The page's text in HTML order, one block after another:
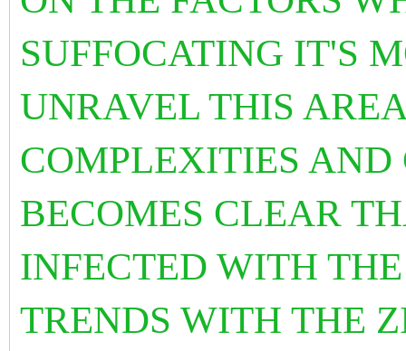
SUFFOCATING IT'S
UNRAVEL THIS
COMPLEXITIES
BECOMES CLEAR
INFECTED WITH
TRENDS WITH THE